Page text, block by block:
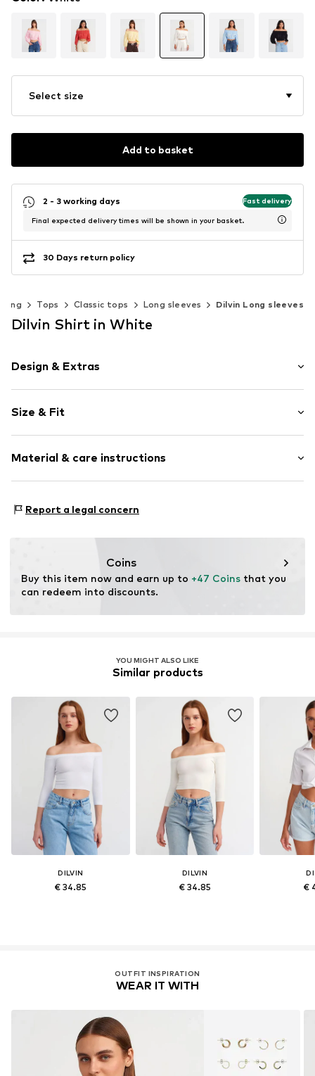
Select size
Add to basket
2 - 3 working days Fast delivery
Final expected delivery times will be shown in your basket.
30 Days return policy
Tops Classic tops Long sleeves Dilvin Long sleeves
Dilvin Shirt in White
Design & Extras
Cotton
Off the shoulder neckline
Collarless
Blouse
Size & Fit
Length: Short cut
Style fit: Normal fit
Size Chart
Material & care instructions
Country of origin: Turkey
Report a legal concern
Coins
Buy this item now and earn up to +47 Coins that you
can redeem into discounts.
YOU MIGHT ALSO LIKE
Similar products
DILVIN
€ 34.85
DILVIN
€ 34.85 €
OUTFIT INSPIRATION
WEAR IT WITH